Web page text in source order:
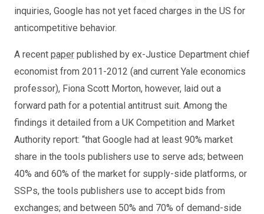
inquiries, Google has not yet faced charges in the US for
anticompetitive behavior.
A recent paperpublished by ex-Justice Department chief
economist from 2011-2012 (and current Yale economics
professor), Fiona Scott Morton, however, laid out a
forward path for a potential antitrust suit. Among the
findings it detailed from a UK Competition and Market
Authority report: “that Google had at least 90% market
share in the tools publishers use to serve ads; between
40% and 60% of the market for supply-side platforms, or
SSPs, the tools publishers use to accept bids from
exchanges; and between 50% and 70% of demand-side